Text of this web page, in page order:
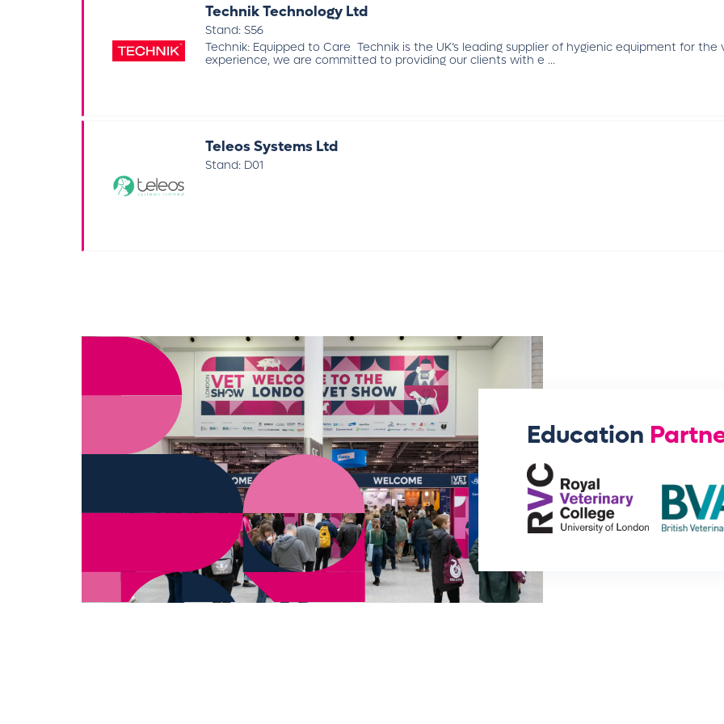
Technik Technology Ltd
Stand: S56
Technik: Equipped to Care Technik is the UK’s leading supplier of hygienic equipment for
experience, we are committed to providing our clients with e ...
Teleos Systems Ltd
Stand: D01
Education